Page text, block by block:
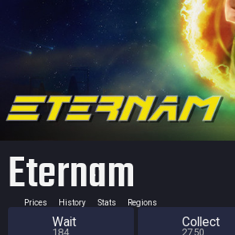
Eternam
Prices History Stats Regions
Wait
184
Collect
2750